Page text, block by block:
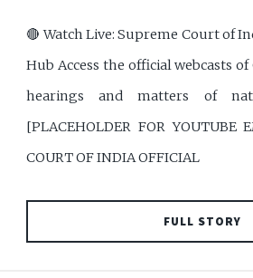
🔴 Watch Live: Supreme Court of
Hub Access the official webcasts
hearings and matters of
[PLACEHOLDER FOR YOUTUBE
COURT OF INDIA OFFICIAL
FULL STORY